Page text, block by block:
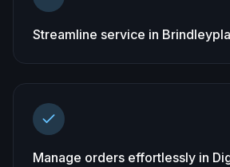
Streamline service in
Manage orders effortlessly in